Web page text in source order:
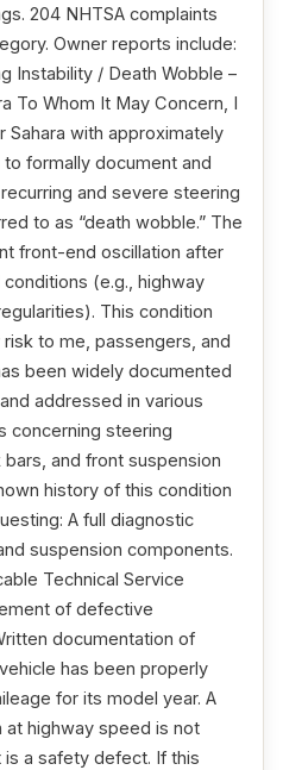
204 NHTSA complaints
Owner reports include:
Instability / Death Wobble –
To Whom It May Concern, I
Sahara with approximately
formally document and
and severe steering
to as “death wobble.” The
front-end oscillation after
(e.g., highway
This condition
to me, passengers, and
been widely documented
addressed in various
concerning steering
and front suspension
history of this condition
A full diagnostic
suspension components.
Technical Service
of defective
documentation of
has been properly
for its model year. A
highway speed is not
a safety defect. If this